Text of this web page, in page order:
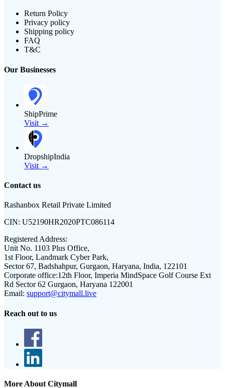
Return Policy
Privacy policy
Shipping policy
FAQ
T&C
Our Businesses
ShipPrime
Visit →
DropshipIndia
Visit →
Contact us
Rashanbox Retail Private Limited
CIN: U52190HR2020PTC086114
Registered Address:
Unit No. 1103 Plus Office,
1st Floor, Landmark Cyber Park,
Sector 67, Badshahpur, Gurgaon, Haryana, India, 122101
Corporate office:12th Floor, Imperia MindSpace Golf Course Ext
Rd Sector 62 Gurgaon, Haryana 122001
Email: support@citymall.live
Reach out to us
More About Citymall